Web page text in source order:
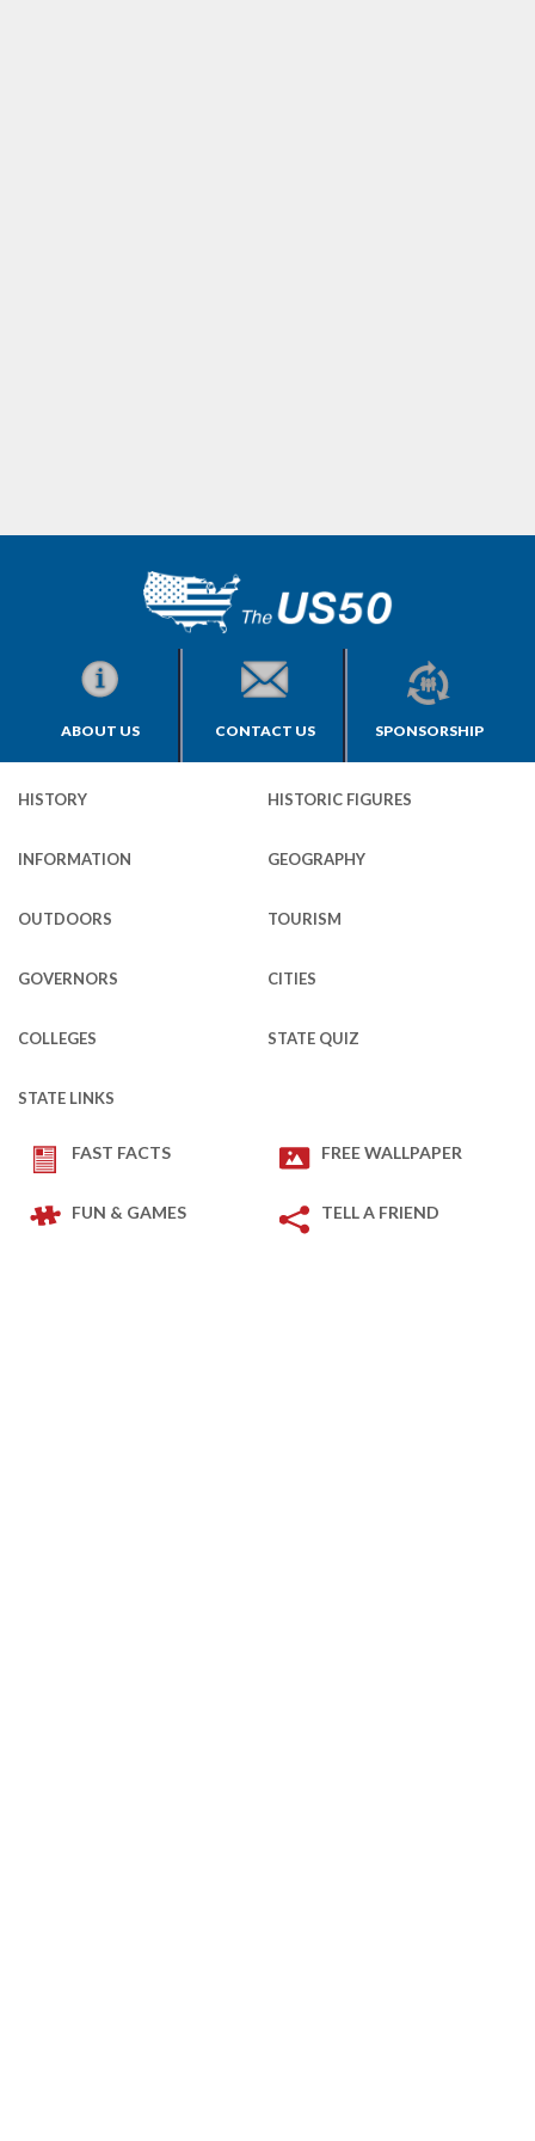
ABOUT US CONTACT US SPONSORSHIP
HISTORY HISTORIC FIGURES
INFORMATION GEOGRAPHY
OUTDOORS TOURISM
GOVERNORS CITIES
COLLEGES STATE QUIZ
STATE LINKS
FAST FACTS FREE WALLPAPER
FUN & GAMES TELL A FRIEND